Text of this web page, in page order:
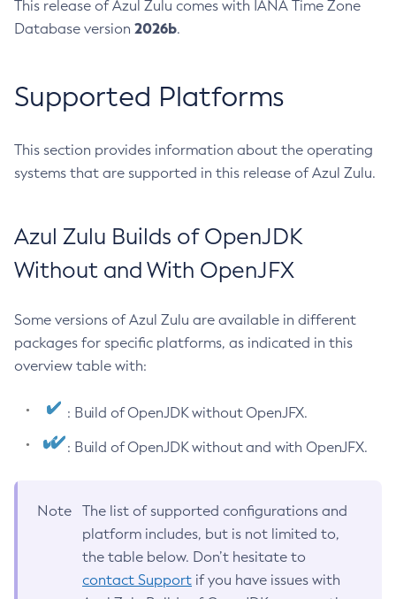
This release of Azul Zulu comes with IANA Time Zone
Database version 2026b.
Supported Platforms
This section provides information about the operating
systems that are supported in this release of Azul Zulu.
Azul Zulu Builds of OpenJDK
Without and With OpenJFX
Some versions of Azul Zulu are available in different
packages for specific platforms, as indicated in this
overview table with:
: Build of OpenJDK without OpenJFX.
: Build of OpenJDK without and with OpenJFX.
Note
The list of supported configurations and
platform includes, but is not limited to,
the table below. Don’t hesitate to
contact Support if you have issues with